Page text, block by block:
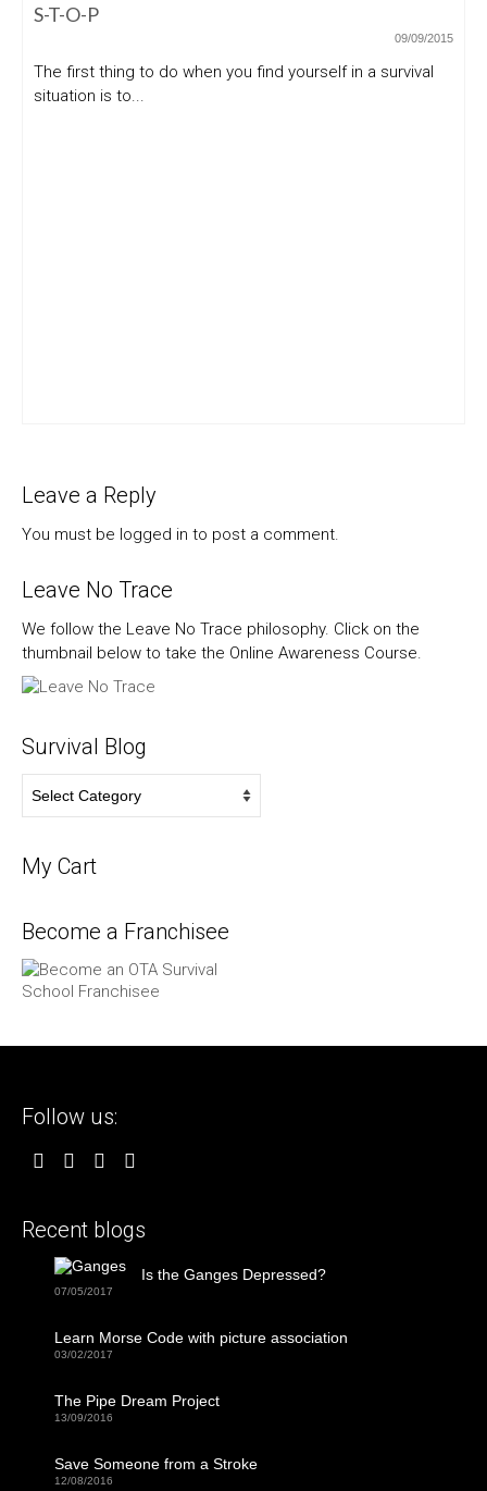
S-T-O-P
09/09/2015
The first thing to do when you find yourself in a survival
situation is to...
Leave a Reply
You must be logged in to post a comment.
Leave No Trace
We follow the Leave No Trace philosophy. Click on the
thumbnail below to take the Online Awareness Course.
Survival Blog
Blog
My Cart
Become a Franchisee
Follow us:
Recent blogs
Is the Ganges Depressed?
07/05/2017
Learn Morse Code with picture association
03/02/2017
The Pipe Dream Project
13/09/2016
Save Someone from a Stroke
12/08/2016